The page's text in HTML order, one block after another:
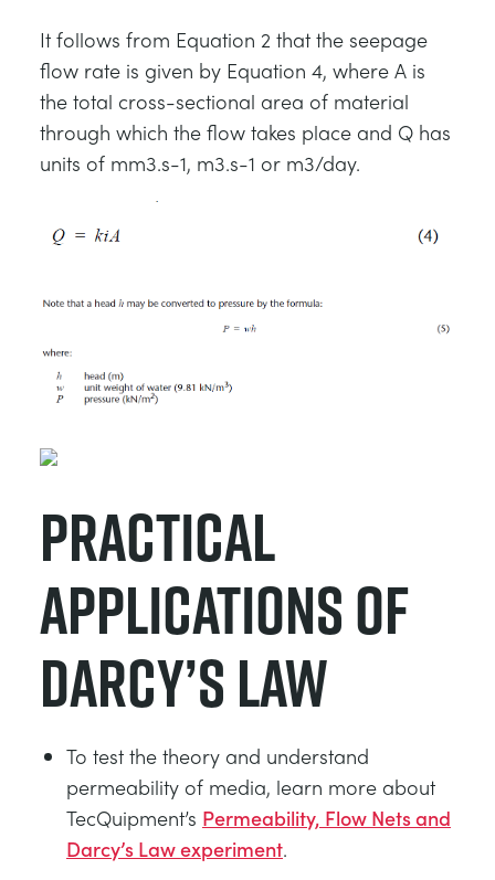
It follows from Equation 2 that the seepage
flow rate is given by Equation 4, where A is
the total cross-sectional area of material
through which the flow takes place and Q has
units of mm3.s-1, m3.s-1 or m3/day.
Practical
Applications of
Darcy’s Law
To test the theory and understand
permeability of media, learn more about
TecQuipment’s Permeability, Flow Nets and
Darcy’s Law experiment.